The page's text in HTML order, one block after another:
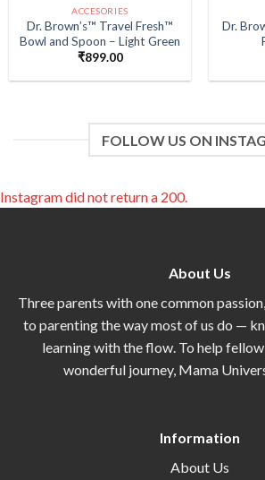
ACCESORIES
Dr. Brown’s™ Travel Fresh™
Bowl and Spoon – Light Green
₹899.00
Dr.
FOLLOW US ON
Instagram did not return a 200.
About Us
Three parents with one common
to parenting the way most of us do —
learning with the flow. To help
wonderful journey, Mama
Information
About Us